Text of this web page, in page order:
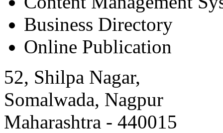
Business Directory
Online Publication
52, Shilpa Nagar,
Somalwada, Nagpur
Maharashtra - 440015